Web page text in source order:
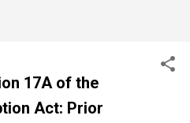
17A of the
Act: Prior